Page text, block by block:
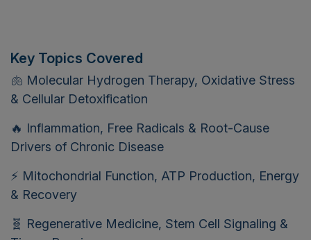
Key Topics Covered
🫁 Molecular Hydrogen Therapy, Oxidative Stress
& Cellular Detoxification
🔥 Inflammation, Free Radicals & Root-Cause
Drivers of Chronic Disease
⚡ Mitochondrial Function, ATP Production, Energy
& Recovery
🧬 Regenerative Medicine, Stem Cell Signaling &